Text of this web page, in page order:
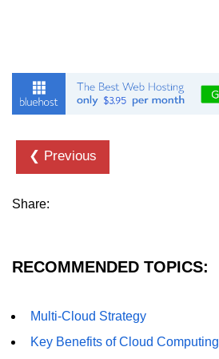
❮ Previous
Share:
RECOMMENDED TOPICS:
Multi-Cloud Strategy
Key Benefits of Cloud Computing